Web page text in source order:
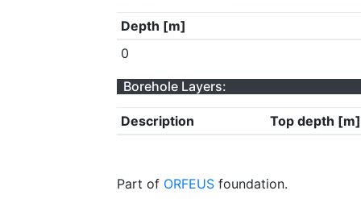
Depth [m]
0
Borehole Layers:
Description Top depth [m]
Part of ORFEUS foundation.